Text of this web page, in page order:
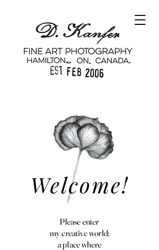
Welcome!
Please enter
my creative world;
a place where